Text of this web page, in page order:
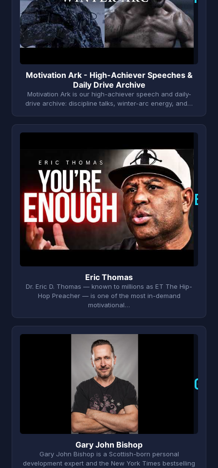
Motivation Ark - High-Achiever Speeches &
Daily Drive Archive
Motivation Ark is our high-achiever speech and daily-
drive archive: discipline talks, winter-arc energy, and…
E
Eric Thomas
Dr. Eric D. Thomas — known to millions as ET The Hip-
Hop Preacher — is one of the most in-demand
motivational…
G
Gary John Bishop
Gary John Bishop is a Scottish-born personal
development expert and the New York Times bestselling